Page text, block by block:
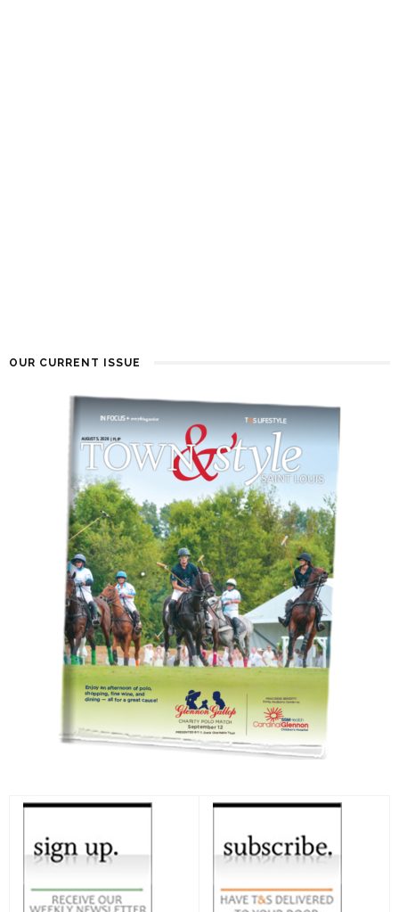
OUR CURRENT ISSUE